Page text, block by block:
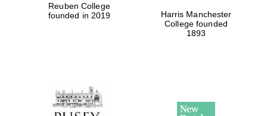
Reuben College
founded in 2019
Harris Manchester
College founded
1893